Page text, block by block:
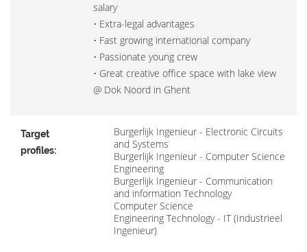
salary
• Extra-legal advantages
• Fast growing international company
• Passionate young crew
• Great creative office space with lake view
@ Dok Noord in Ghent
Target
profiles:
Burgerlijk Ingenieur - Electronic Circuits
and Systems
Burgerlijk Ingenieur - Computer Science
Engineering
Burgerlijk Ingenieur - Communication
and information Technology
Computer Science
Engineering Technology - IT (Industrieel
Ingenieur)